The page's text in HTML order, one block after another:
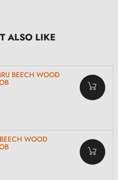
ALSO LIKE
BEECH WOOD
WOOD